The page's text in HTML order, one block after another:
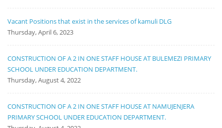
Vacant Positions that exist in the services of kamuli DLG
Thursday, April 6, 2023
CONSTRUCTION OF A 2 IN ONE STAFF HOUSE AT BULEMEZI PRIMARY
SCHOOL UNDER EDUCATION DEPARTMENT.
Thursday, August 4, 2022
CONSTRUCTION OF A 2 IN ONE STAFF HOUSE AT NAMUJENJERA
PRIMARY SCHOOL UNDER EDUCATION DEPARTMENT.